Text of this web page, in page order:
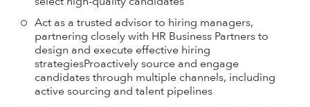
Act as a trusted advisor to hiring managers,
partnering closely with HR Business Partners to
design and execute effective hiring
strategiesProactively source and engage
candidates through multiple channels, including
active sourcing and talent pipelines